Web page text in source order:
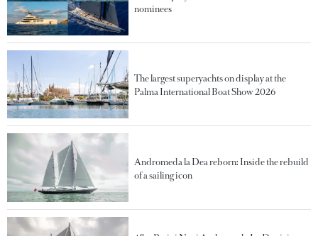
nominees
The largest superyachts on display at the
Palma International Boat Show 2026
Andromeda la Dea reborn: Inside the rebuild
of a sailing icon